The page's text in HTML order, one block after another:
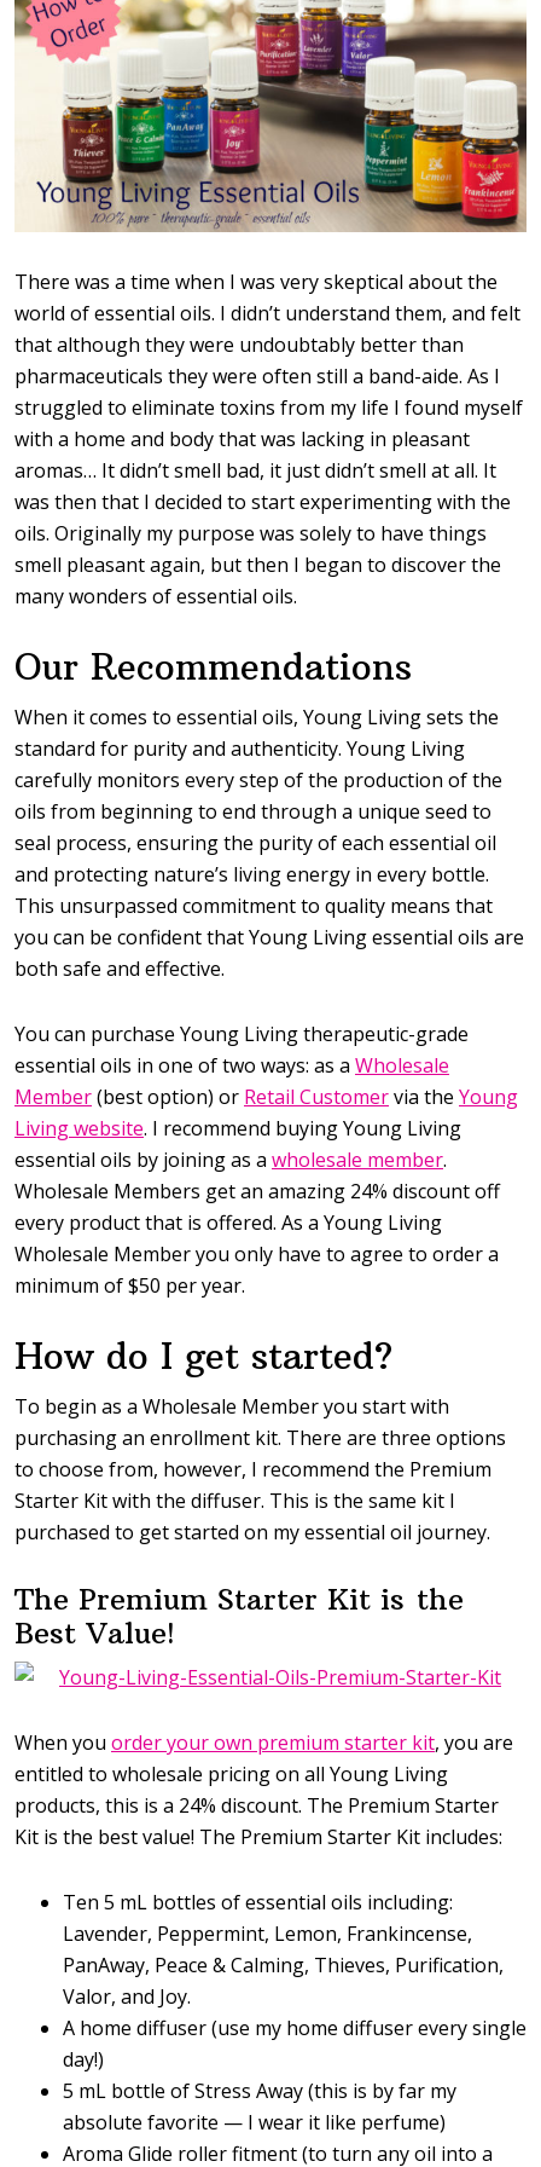
There was a time when I was very skeptical about the
world of essential oils. I didn’t understand them, and felt
that although they were undoubtably better than
pharmaceuticals they were often still a band-aide. As I
struggled to eliminate toxins from my life I found myself
with a home and body that was lacking in pleasant
aromas… It didn’t smell bad, it just didn’t smell at all. It
was then that I decided to start experimenting with the
oils. Originally my purpose was solely to have things
smell pleasant again, but then I began to discover the
many wonders of essential oils.
Our Recommendations
When it comes to essential oils, Young Living sets the
standard for purity and authenticity. Young Living
carefully monitors every step of the production of the
oils from beginning to end through a unique seed to
seal process, ensuring the purity of each essential oil
and protecting nature’s living energy in every bottle.
This unsurpassed commitment to quality means that
you can be confident that Young Living essential oils are
both safe and effective.
You can purchase Young Living therapeutic-grade
essential oils in one of two ways: as a Wholesale
Member(best option) or Retail Customervia the Young
Living website. I recommend buying Young Living
essential oils by joining as a wholesale member.
Wholesale Members get an amazing 24% discount off
every product that is offered. As a Young Living
Wholesale Member you only have to agree to order a
minimum of $50 per year.
How do I get started?
To begin as a Wholesale Member you start with
purchasing an enrollment kit. There are three options
to choose from, however, I recommend the Premium
Starter Kit with the diffuser. This is the same kit I
purchased to get started on my essential oil journey.
The Premium Starter Kit is the
Best Value!
When you order your own premium starter kit, you are
entitled to wholesale pricing on all Young Living
products, this is a 24% discount. The Premium Starter
Kit is the best value! The Premium Starter Kit includes:
Ten 5 mL bottles of essential oils including:
Lavender, Peppermint, Lemon, Frankincense,
PanAway, Peace & Calming, Thieves, Purification,
Valor, and Joy.
A home diffuser (use my home diffuser every single
day!)
5 mL bottle of Stress Away (this is by far my
absolute favorite — I wear it like perfume)
Aroma Glide roller fitment (to turn any oil into a